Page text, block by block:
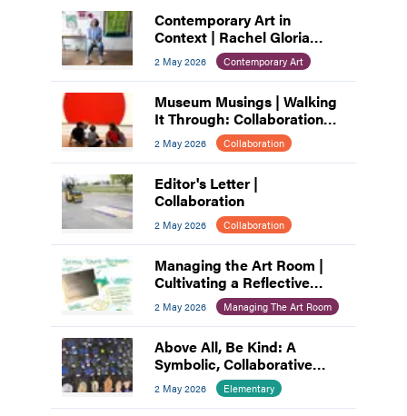
Contemporary Art in
Context | Rachel Gloria
Adams
2 May 2026 Contemporary Art
Museum Musings | Walking
It Through: Collaboration
and Planning
2 May 2026 Collaboration
Editor's Letter |
Collaboration
2 May 2026 Collaboration
Managing the Art Room |
Cultivating a Reflective
Practice: A Process for Art
Educators
2 May 2026 Managing The Art Room
Above All, Be Kind: A
Symbolic, Collaborative
Mural
2 May 2026 Elementary